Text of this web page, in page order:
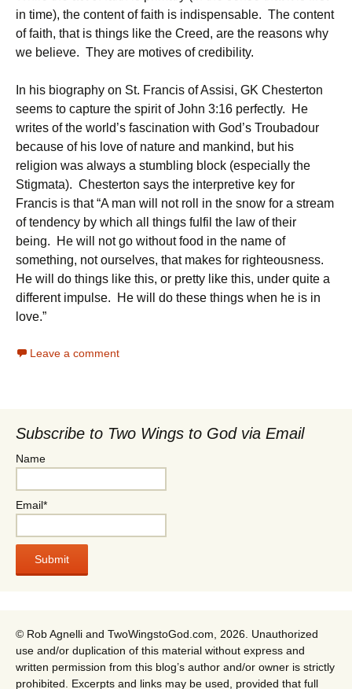
in time), the content of faith is indispensable. The content
of faith, that is things like the Creed, are the reasons why
we believe. They are motives of credibility.
In his biography on St. Francis of Assisi, GK Chesterton
seems to capture the spirit of John 3:16 perfectly. He
writes of the world’s fascination with God’s Troubadour
because of his love of nature and mankind, but his
religion was always a stumbling block (especially the
Stigmata). Chesterton says the interpretive key for
Francis is that “A man will not roll in the snow for a stream
of tendency by which all things fulfil the law of their
being. He will not go without food in the name of
something, not ourselves, that makes for righteousness.
He will do things like this, or pretty like this, under quite a
different impulse. He will do these things when he is in
love.”
Leave a comment
Subscribe to Two Wings to God via Email
Name
Email*
© Rob Agnelli and TwoWingstoGod.com, 2026. Unauthorized
use and/or duplication of this material without express and
written permission from this blog’s author and/or owner is strictly
prohibited. Excerpts and links may be used, provided that full